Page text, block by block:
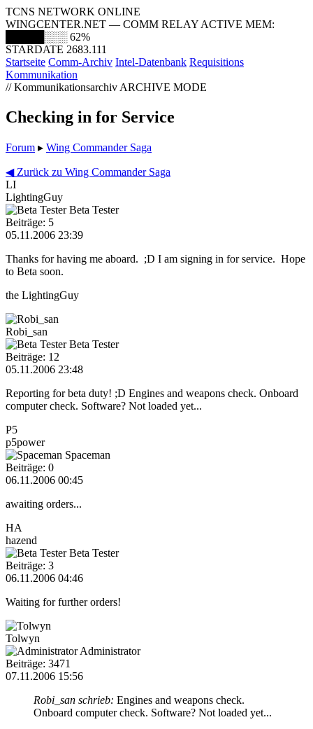
TCNS NETWORK ONLINE
WINGCENTER.NET — COMM RELAY ACTIVE MEM:
█████░░░ 62%
STARDATE 2683.111
Startseite Comm-Archiv Intel-Datenbank Requisitions
Kommunikation
// Kommunikationsarchiv ARCHIVE MODE
Checking in for Service
Forum ▸ Wing Commander Saga
◀ Zurück zu Wing Commander Saga
LI
LightingGuy
Beta Tester
Beiträge: 5
05.11.2006 23:39
Thanks for having me aboard. ;D I am signing in for service. Hope
to Beta soon.
the LightingGuy
Robi_san
Beta Tester
Beiträge: 12
05.11.2006 23:48
Reporting for beta duty! ;D Engines and weapons check. Onboard
computer check. Software? Not loaded yet...
P5
p5power
Spaceman
Beiträge: 0
06.11.2006 00:45
awaiting orders...
HA
hazend
Beta Tester
Beiträge: 3
06.11.2006 04:46
Waiting for further orders!
Tolwyn
Administrator
Beiträge: 3471
07.11.2006 15:56
Robi_san schrieb: Engines and weapons check.
Onboard computer check. Software? Not loaded yet...